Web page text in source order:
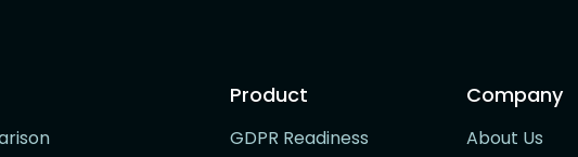
Product
GDPR Readiness
Company
About Us